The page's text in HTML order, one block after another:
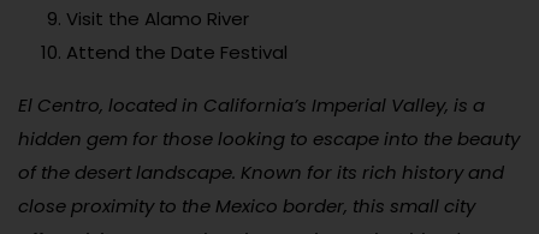
Visit the Alamo River
Attend the Date Festival
El Centro, located in California’s Imperial Valley, is a
hidden gem for those looking to escape into the beauty
of the desert landscape. Known for its rich history and
close proximity to the Mexico border, this small city